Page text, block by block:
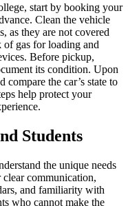
start by booking your
Clean the vehicle
as they are not covered
of gas for loading and
Before pickup,
its condition. Upon
the car’s state to
help protect your
Students
the unique needs
communication,
and familiarity with
who cannot make the